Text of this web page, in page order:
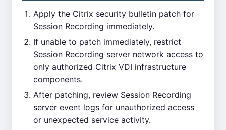
Apply the Citrix security bulletin patch for
Session Recording immediately.
If unable to patch immediately, restrict
Session Recording server network access to
only authorized Citrix VDI infrastructure
components.
After patching, review Session Recording
server event logs for unauthorized access
or unexpected service activity.